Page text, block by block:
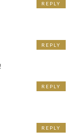
REPLY
REPLY
REPLY
REPLY